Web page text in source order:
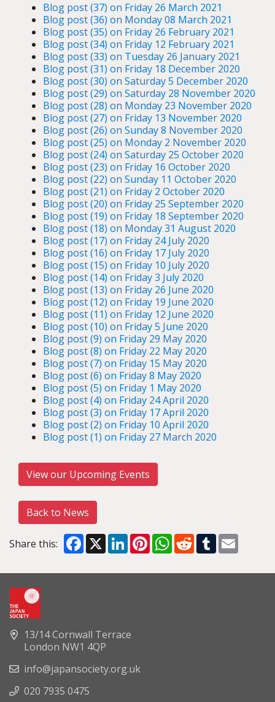
Blog post (37) on Friday 26 March 2021
Blog post (36) on Monday 08 March 2021
Blog post (35) on Friday 26 February 2021
Blog post (34) on Friday 12 February 2021
Blog post (33) on Tuesday 26 January 2021
Blog post (31) on Friday 18 December 2020
Blog post (30) on Saturday 5 December 2020
Blog post (29) on Saturday 28 November 2020
Blog post (28) on Monday 23 November 2020
Blog post (27) on Friday 13 November 2020
Blog post (26) on Sunday 8 November 2020
Blog post (25) on Monday 2 November 2020
Blog post (24) on Saturday 25 October 2020
Blog post (23) on Friday 16 October 2020
Blog post (22) on Sunday 11 October 2020
Blog post (21) on Friday 2 October 2020
Blog post (20) on Friday 25 September 2020
Blog post (19) on Friday 18 September 2020
Blog post (18) on Monday 31 August 2020
Blog post (17) on Friday 24 July 2020
Blog post (16) on Friday 17 July 2020
Blog post (15) on Friday 10 July 2020
Blog post (14) on Friday 3 July 2020
Blog post (13) on Friday 26 June 2020
Blog post (12) on Friday 19 June 2020
Blog post (11) on Friday 12 June 2020
Blog post (10) on Friday 5 June 2020
Blog post (9) on Friday 29 May 2020
Blog post (8) on Friday 22 May 2020
Blog post (7) on Friday 15 May 2020
Blog post (6) on Friday 8 May 2020
Blog post (5) on Friday 1 May 2020
Blog post (4) on Friday 24 April 2020
Blog post (3) on Friday 17 April 2020
Blog post (2) on Friday 10 April 2020
Blog post (1) on Friday 27 March 2020
View our Upcoming Events
Back to News
Share this: Facebook
X LinkedInPinterestWhatsApp
RedditTumblr
13/14 Cornwall Terrace
London NW1 4QP
info@japansociety.org.uk
020 7935 0475